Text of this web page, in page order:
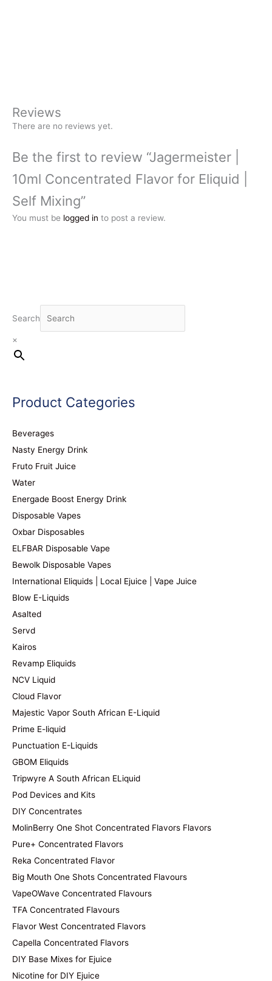
Search
×
Product Categories
Beverages
Nasty Energy Drink
Fruto Fruit Juice
Water
Energade Boost Energy Drink
Disposable Vapes
Oxbar Disposables
ELFBAR Disposable Vape
Bewolk Disposable Vapes
International Eliquids | Local Ejuice | Vape Juice
Blow E-Liquids
Asalted
Servd
Kairos
Revamp Eliquids
NCV Liquid
Cloud Flavor
Majestic Vapor South African E-Liquid
Prime E-liquid
Punctuation E-Liquids
GBOM Eliquids
Tripwyre A South African ELiquid
Pod Devices and Kits
DIY Concentrates
MolinBerry One Shot Concentrated Flavors Flavors
Pure+ Concentrated Flavors
Reka Concentrated Flavor
Big Mouth One Shots Concentrated Flavours
VapeOWave Concentrated Flavours
TFA Concentrated Flavours
Flavor West Concentrated Flavors
Capella Concentrated Flavors
DIY Base Mixes for Ejuice
Nicotine for DIY Ejuice
Reviews
There are no reviews yet.
Be the first to review “Jagermeister |
10ml Concentrated Flavor for Eliquid |
Self Mixing”
You must be logged in to post a review.